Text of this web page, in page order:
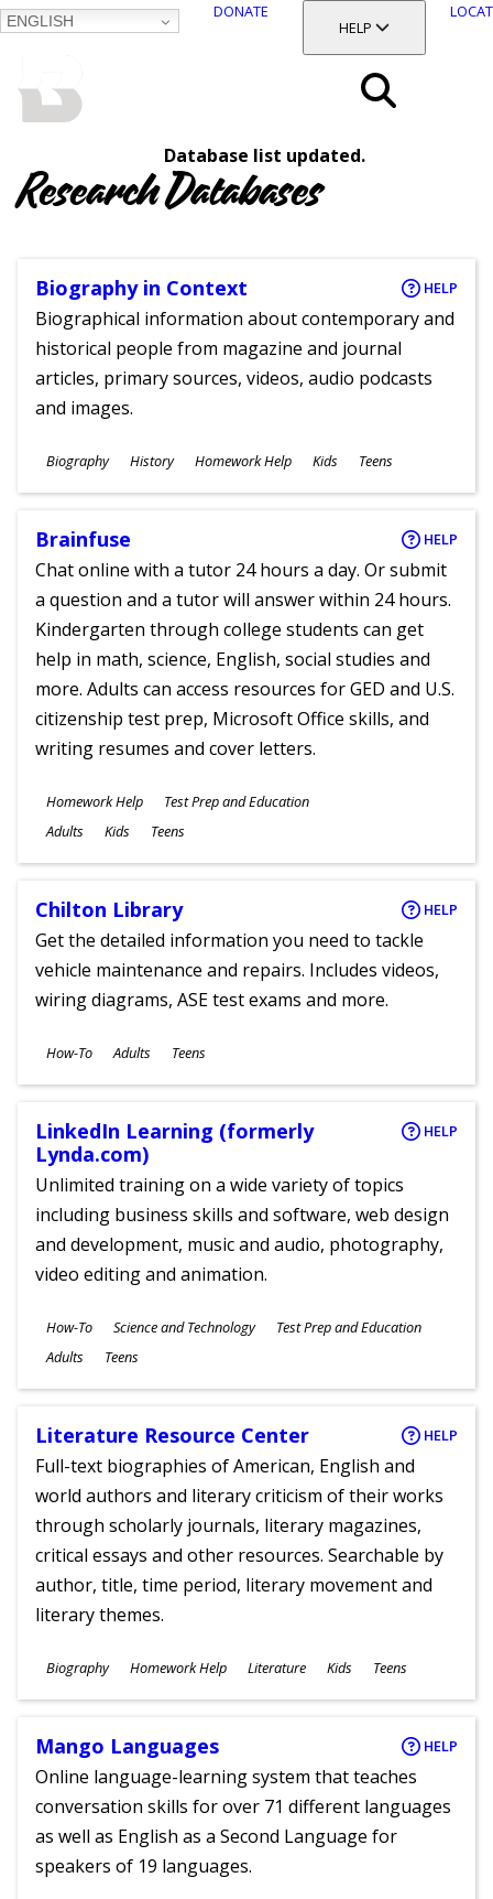
ENGLISH
DONATE
TOGGLE SECTION
HELP
Database list updated.
Research Databases
Biography in Context HELP
Biographical information about contemporary and
historical people from magazine and journal
articles, primary sources, videos, audio podcasts
and images.
Subjects
Biography History Homework Help
Ages
Kids Teens
Brainfuse HELP
Chat online with a tutor 24 hours a day. Or submit
a question and a tutor will answer within 24 hours.
Kindergarten through college students can get
help in math, science, English, social studies and
more. Adults can access resources for GED and U.S.
citizenship test prep, Microsoft Office skills, and
writing resumes and cover letters.
Subjects
Homework Help Test Prep and Education
Ages
Adults Kids Teens
Chilton Library HELP
Get the detailed information you need to tackle
vehicle maintenance and repairs. Includes videos,
wiring diagrams, ASE test exams and more.
Subjects
How-To
Ages
Adults Teens
LinkedIn Learning (formerly
Lynda.com)
HELP
Unlimited training on a wide variety of topics
including business skills and software, web design
and development, music and audio, photography,
video editing and animation.
Subjects
How-To Science and Technology Test Prep and Education
Ages
Adults Teens
Literature Resource Center HELP
Full-text biographies of American, English and
world authors and literary criticism of their works
through scholarly journals, literary magazines,
critical essays and other resources. Searchable by
author, title, time period, literary movement and
literary themes.
Subjects
Biography Homework Help Literature
Ages
Kids Teens
Mango Languages HELP
Online language-learning system that teaches
conversation skills for over 71 different languages
as well as English as a Second Language for
speakers of 19 languages.